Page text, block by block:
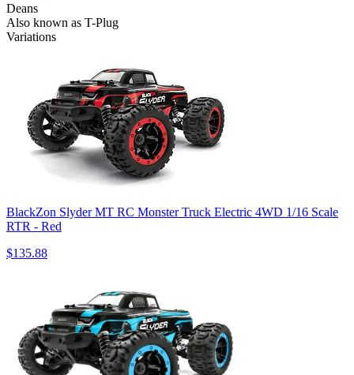
Deans
Also known as T-Plug
Variations
BlackZon Slyder MT RC Monster Truck Electric 4WD 1/16 Scale
RTR - Red
$135.88